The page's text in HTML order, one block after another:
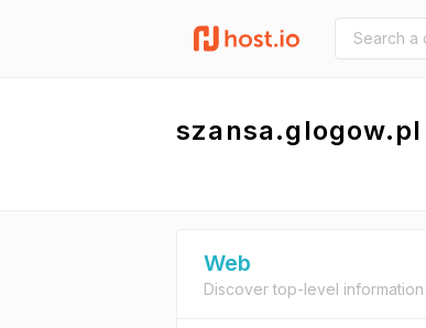
szansa.glogow.pl
Web
Discover top-level